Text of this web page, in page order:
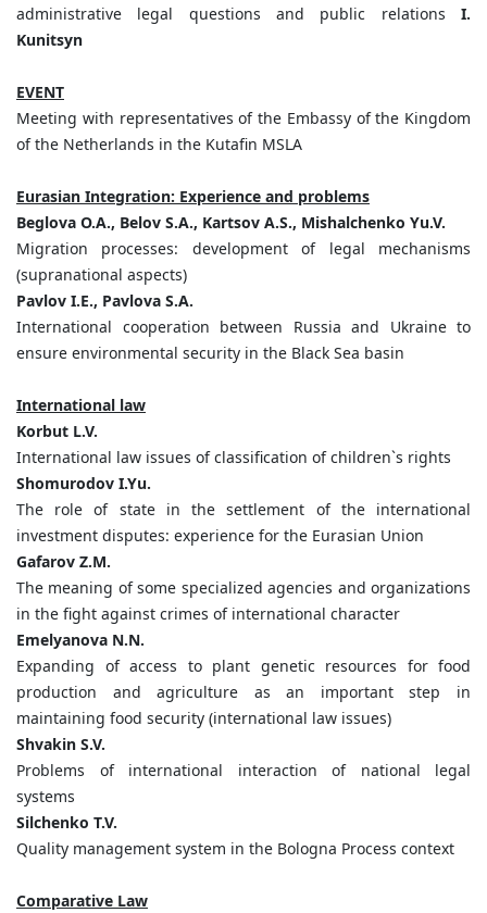
administrative legal questions and public relations I.
Kunitsyn
EVENT
Meeting with representatives of the Embassy of the Kingdom
of the Netherlands in the Kutafin MSLA
Eurasian Integration: Experience and problems
Beglova O.A., Belov S.A., Kartsov A.S., Mishalchenko Yu.V.
Migration processes: development of legal mechanisms
(supranational aspects)
Pavlov I.Е., Pavlova S.А.
International cooperation between Russia and Ukraine to
ensure environmental security in the Black Sea basin
International law
Korbut L.V.
International law issues of classification of children`s rights
Shomurodov I.Yu.
The role of state in the settlement of the international
investment disputes: experience for the Eurasian Union
Gafarov Z.M.
The meaning of some specialized agencies and organizations
in the fight against crimes of international character
Emelyanova N.N.
Expanding of access to plant genetic resources for food
production and agriculture as an important step in
maintaining food security (international law issues)
Shvakin S.V.
Problems of international interaction of national legal
systems
Silchenko T.V.
Quality management system in the Bologna Process context
Comparative Law